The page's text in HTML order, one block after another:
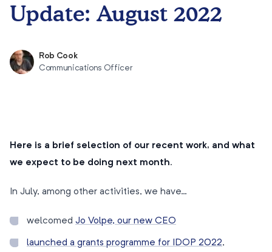
Update: August 2022
Rob Cook
Communications Officer
Here is a brief selection of our recent work, and what
we expect to be doing next month.
In July, among other activities, we have…
welcomed Jo Volpe, our new CEO
launched a grants programme for IDOP 2022,